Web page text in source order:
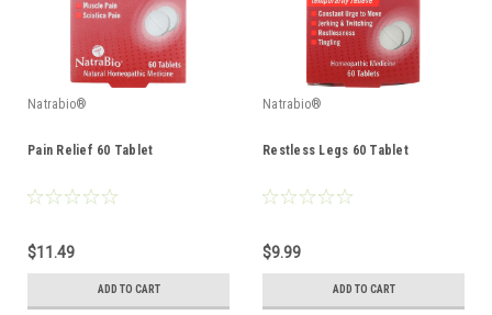
Natrabio®
Pain Relief 60 Tablet
$11.49
ADD TO CART
Natrabio®
Restless Legs 60 Tablet
$9.99
ADD TO CART